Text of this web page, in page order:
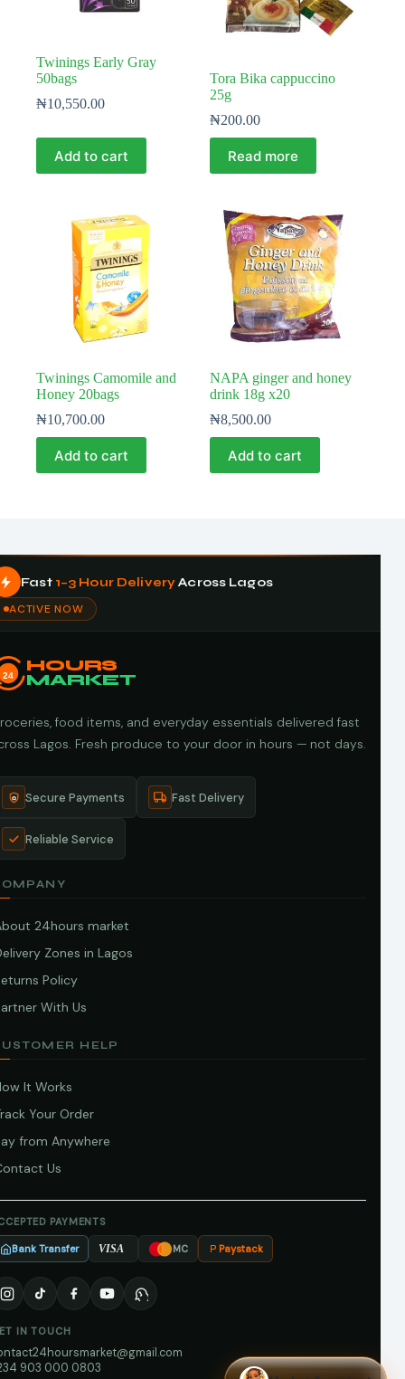
Twinings Early Gray
50bags
₦10,550.00
Add to cart
Tora Bika cappuccino
25g
₦200.00
Read more
Twinings Camomile and
Honey 20bags
₦10,700.00
Add to cart
NAPA ginger and honey
drink 18g x20
₦8,500.00
Add to cart
Fast 1–3 Hour DeliveryAcross Lagos
ACTIVE NOW
24
HOURS
MARKET
food items, and everyday essentials delivered fast
Lagos. Fresh produce to your door in hours — not days.
Secure Payments Fast Delivery
Reliable Service
24hours market
Zones in Lagos
Policy
With Us
HELP
It Works
Your Order
from Anywhere
Us
PAYMENTS
Bank Transfer VISA MC Paystack
IN TOUCH
903 000 0803